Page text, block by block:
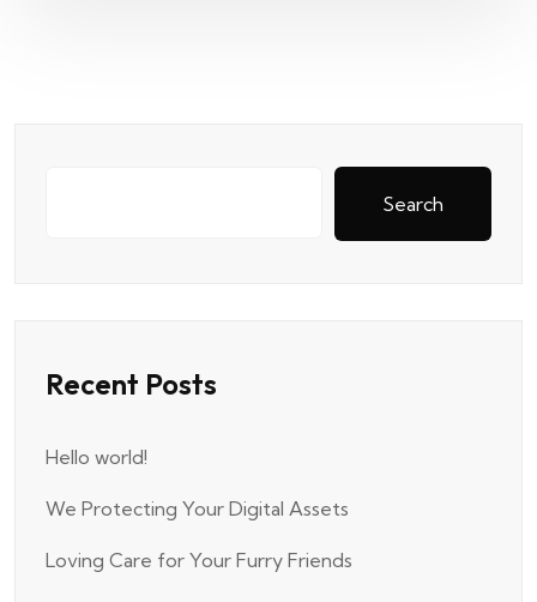
Search
Recent Posts
Hello world!
We Protecting Your Digital Assets
Loving Care for Your Furry Friends